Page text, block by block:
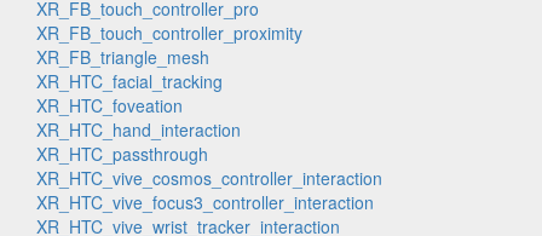
XR_FB_touch_controller_pro
XR_FB_touch_controller_proximity
XR_FB_triangle_mesh
XR_HTC_facial_tracking
XR_HTC_foveation
XR_HTC_hand_interaction
XR_HTC_passthrough
XR_HTC_vive_cosmos_controller_interaction
XR_HTC_vive_focus3_controller_interaction
XR_HTC_vive_wrist_tracker_interaction